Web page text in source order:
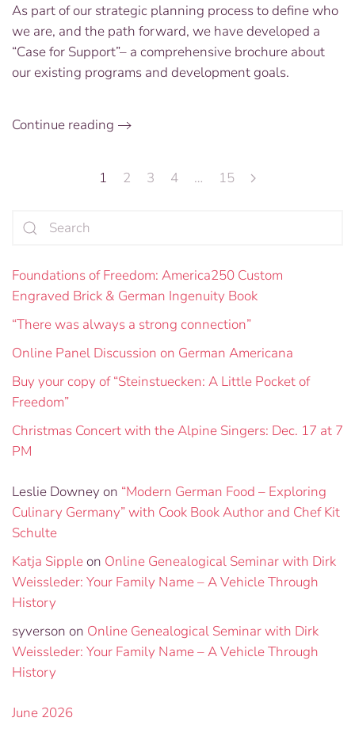
Past,
Shaping
the
Present,
As part of our strategic planning process to define who
we are, and the path forward, we have developed a
“Case for Support”– a comprehensive brochure about
our existing programs and development goals.
Continue reading
1 2 3 4 … 15
Foundations of Freedom: America250 Custom
Engraved Brick & German Ingenuity Book
“There was always a strong connection”
Online Panel Discussion on German Americana
Buy your copy of “Steinstuecken: A Little Pocket of
Freedom”
Christmas Concert with the Alpine Singers: Dec. 17 at 7
PM
Leslie Downey on “Modern German Food – Exploring
Culinary Germany” with Cook Book Author and Chef Kit
Schulte
Katja Sippleon Online Genealogical Seminar with Dirk
Weissleder: Your Family Name – A Vehicle Through
History
syverson on Online Genealogical Seminar with Dirk
Weissleder: Your Family Name – A Vehicle Through
History
June 2026